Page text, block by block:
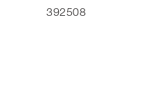
392508